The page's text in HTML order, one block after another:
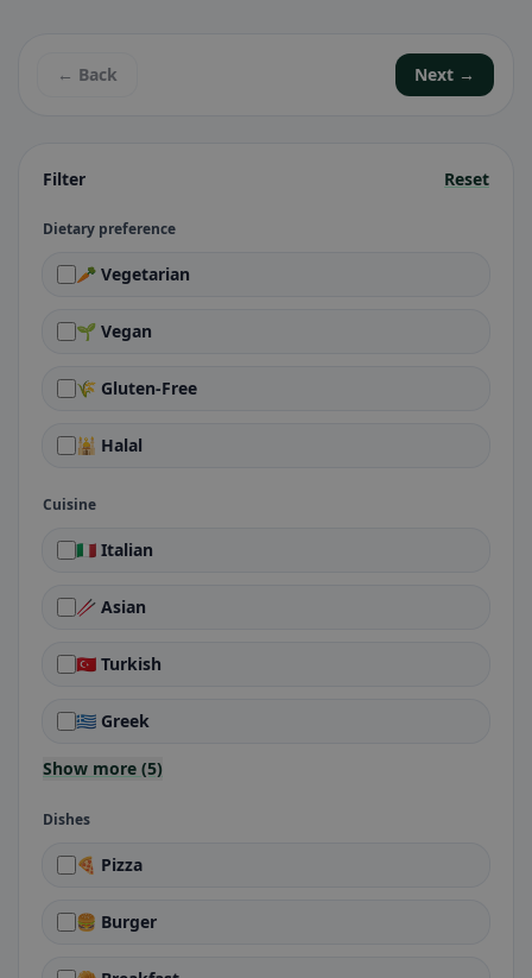
Filter Reset
Dietary preference
🥕 Vegetarian
🌱 Vegan
🌾 Gluten-Free
🕌 Halal
Cuisine
🇮🇹 Italian
🥢 Asian
🇹🇷 Turkish
🇬🇷 Greek
Show more (5)
Dishes
🍕 Pizza
🍔 Burger
← Back Next →